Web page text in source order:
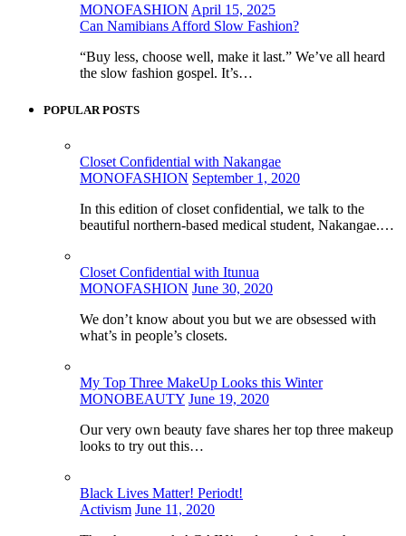
MONOFASHION April 15, 2025
Can Namibians Afford Slow Fashion?
“Buy less, choose well, make it last.” We’ve all heard
the slow fashion gospel. It’s…
POPULAR POSTS
Closet Confidential with Nakangae
MONOFASHION September 1, 2020
In this edition of closet confidential, we talk to the
beautiful northern-based medical student, Nakangae.…
Closet Confidential with Itunua
MONOFASHION June 30, 2020
We don’t know about you but we are obsessed with
what’s in people’s closets.
My Top Three MakeUp Looks this Winter
MONOBEAUTY June 19, 2020
Our very own beauty fave shares her top three makeup
looks to try out this…
Black Lives Matter! Periodt!
Activism June 11, 2020